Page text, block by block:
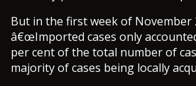
But in the first week of November
â€œImported cases only
per cent of the total number of
majority of cases being locally